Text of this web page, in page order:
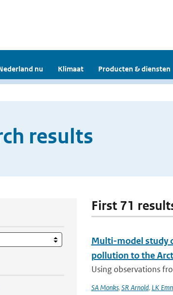
nu Klimaat Producten & diensten
results
First 71
Multi-model study
pollution to the
Using observations
SA Monks, SR Arnold, LK